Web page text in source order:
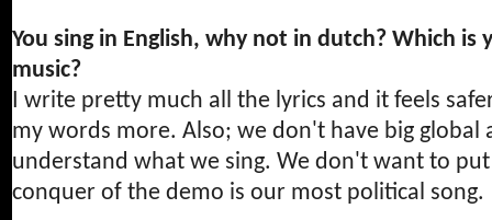
You sing in English, why not in dutch? Which
music?
I write pretty much all the lyrics and it feels
my words more. Also; we don't have big
understand what we sing. We don't want to
conquer of the demo is our most political song.